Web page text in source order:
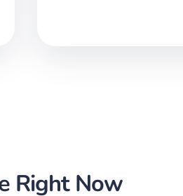
Right Now